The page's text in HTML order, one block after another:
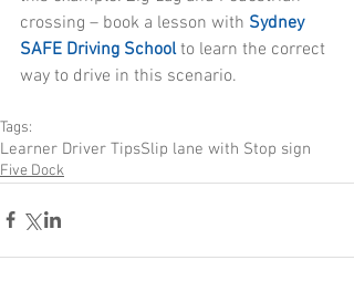
crossing – book a lesson with Sydney
SAFE Driving School to learn the correct
way to drive in this scenario.
Tags:
Learner Driver TipsSlip lane with Stop sign
Five Dock